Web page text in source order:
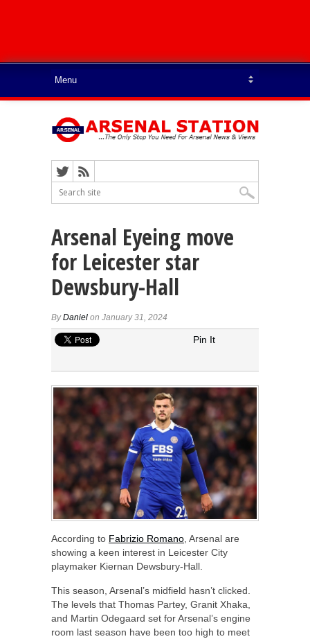
Arsenal Eyeing move
for Leicester star
Dewsbury-Hall
ByDaniel on January 31, 2024
Pin It
According to Fabrizio Romano , Arsenal are
showing a keen interest in Leicester City
playmaker Kiernan Dewsbury-Hall.
This season, Arsenal’s midfield hasn’t clicked.
The levels that Thomas Partey, Granit Xhaka,
and Martin Odegaard set for Arsenal’s engine
room last season have been too high to meet